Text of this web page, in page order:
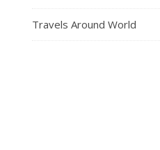
Travels Around World